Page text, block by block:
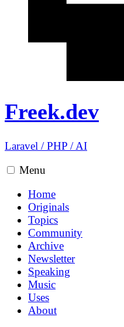
Freek.dev
Laravel /PHP /AI
Menu
Home
Originals
Topics
Community
Archive
Newsletter
Speaking
Music
Uses
About